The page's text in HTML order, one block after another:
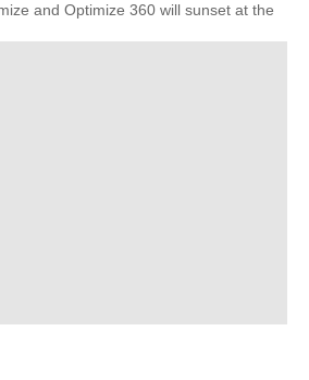
and Optimize 360 will sunset at the